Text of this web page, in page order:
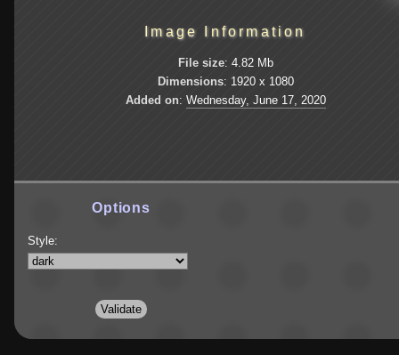
Image Information
File size: 4.82 Mb
Dimensions: 1920 x 1080
Added on: Wednesday, June 17, 2020
Options
Style: